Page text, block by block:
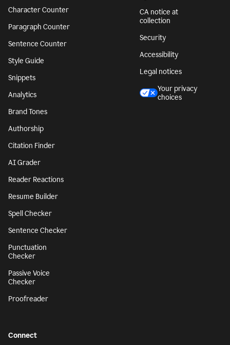
Character Counter
Paragraph Counter
Sentence Counter
Style Guide
Snippets
Analytics
Brand Tones
Authorship
Citation Finder
AI Grader
Reader Reactions
Resume Builder
Spell Checker
Sentence Checker
Punctuation
Checker
Passive Voice
Checker
Proofreader
CA notice at
collection
Security
Accessibility
Legal notices
Your privacy
choices
Connect